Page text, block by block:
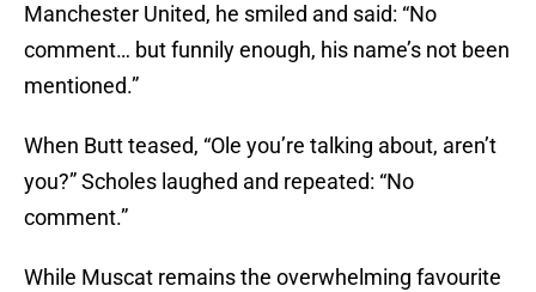
Manchester United, he smiled and said: “No
comment… but funnily enough, his name’s not been
mentioned.”
When Butt teased, “Ole you’re talking about, aren’t
you?” Scholes laughed and repeated: “No
comment.”
While Muscat remains the overwhelming favourite